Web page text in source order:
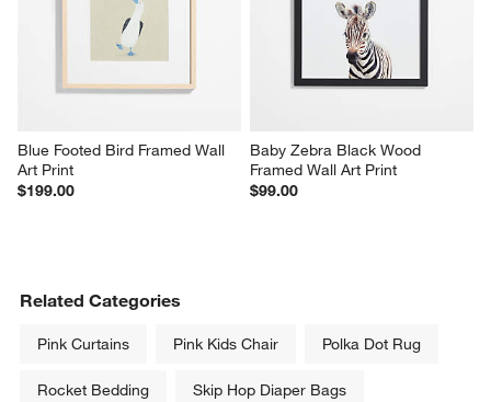
Blue Footed Bird Framed Wall
Art Print
$199.00
Baby Zebra Black Wood
Framed Wall Art Print
$99.00
Related Categories
Pink Curtains Pink Kids Chair Polka Dot Rug
Rocket Bedding Skip Hop Diaper Bags